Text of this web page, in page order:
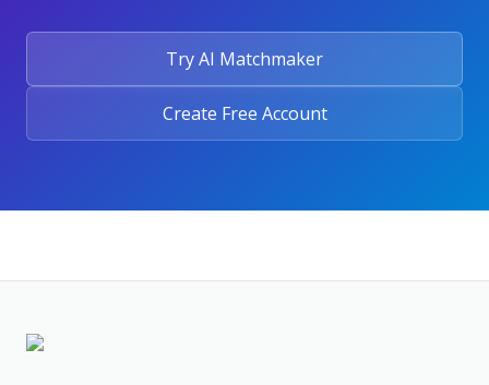
Try AI Matchmaker
Create Free Account